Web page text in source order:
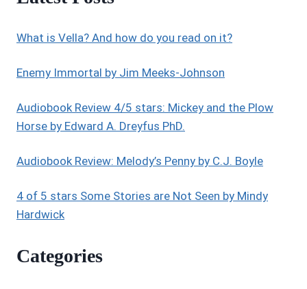
What is Vella? And how do you read on it?
Enemy Immortal by Jim Meeks-Johnson
Audiobook Review 4/5 stars: Mickey and the Plow
Horse by Edward A. Dreyfus PhD.
Audiobook Review: Melody’s Penny by C.J. Boyle
4 of 5 stars Some Stories are Not Seen by Mindy
Hardwick
Categories